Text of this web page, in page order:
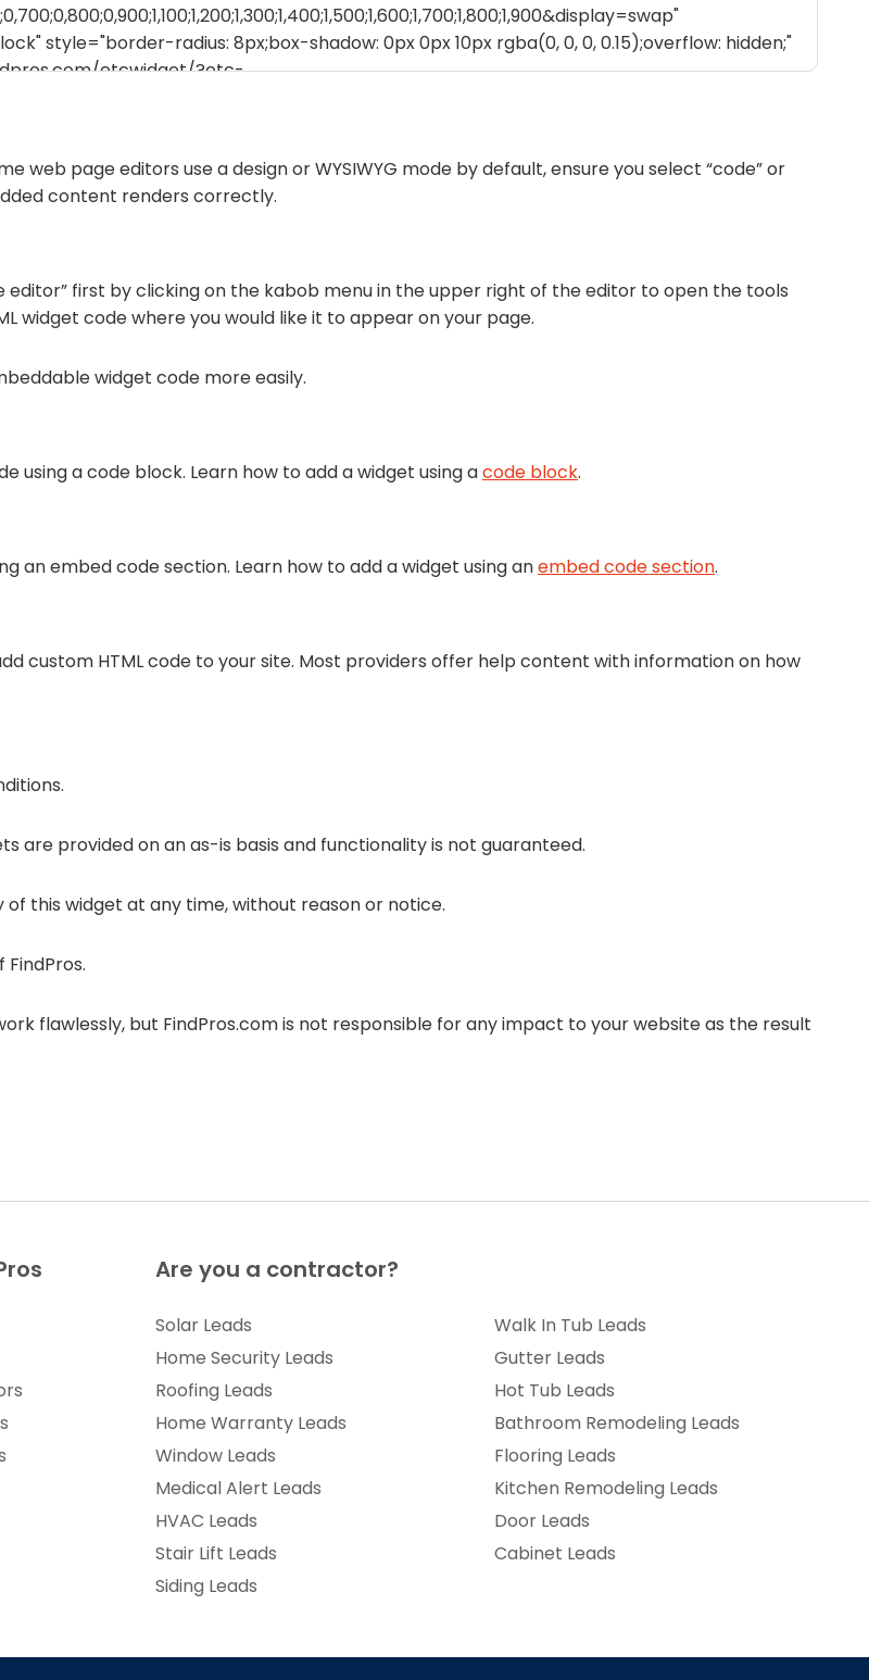
web page editors use a design or WYSIWYG mode by default, ensure you select “code” or
content renders correctly.
editor” first by clicking on the kabob menu in the upper right of the editor to open the tools
widget code where you would like it to appear on your page.
widget code more easily.
using a code block. Learn how to add a widget using acode block.
an embed code section. Learn how to add a widget using anembed code section.
custom HTML code to your site. Most providers offer help content with information on how
are provided on an as-is basis and functionality is not guaranteed.
this widget at any time, without reason or notice.
flawlessly, but FindPros.com is not responsible for any impact to your website as the result
Are you a contractor?
Solar Leads
Home Security Leads
Roofing Leads
Home Warranty Leads
Window Leads
Medical Alert Leads
HVAC Leads
Stair Lift Leads
Siding Leads
Walk In Tub Leads
Gutter Leads
Hot Tub Leads
Bathroom Remodeling Leads
Flooring Leads
Kitchen Remodeling Leads
Door Leads
Cabinet Leads